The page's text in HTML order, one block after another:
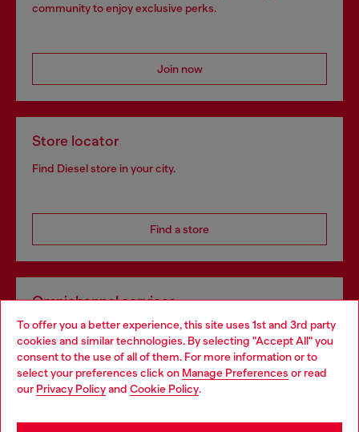
To offer you a better experience, this site uses 1st and 3rd party
cookies and similar technologies. By selecting "Accept All" you
consent to the use of all of them. For more information or to
select your preferences click on Manage Preferences or read
our Privacy Policyand Cookie Policy.
community to enjoy exclusive perks.
Join now
Store locator
Find Diesel store in your city.
Find a store
Omnichannel services
Discover all our services, both online and in store.
Discover more
Choose your location
You are currently browsing Hungary website, but it seems you
may be based in United States